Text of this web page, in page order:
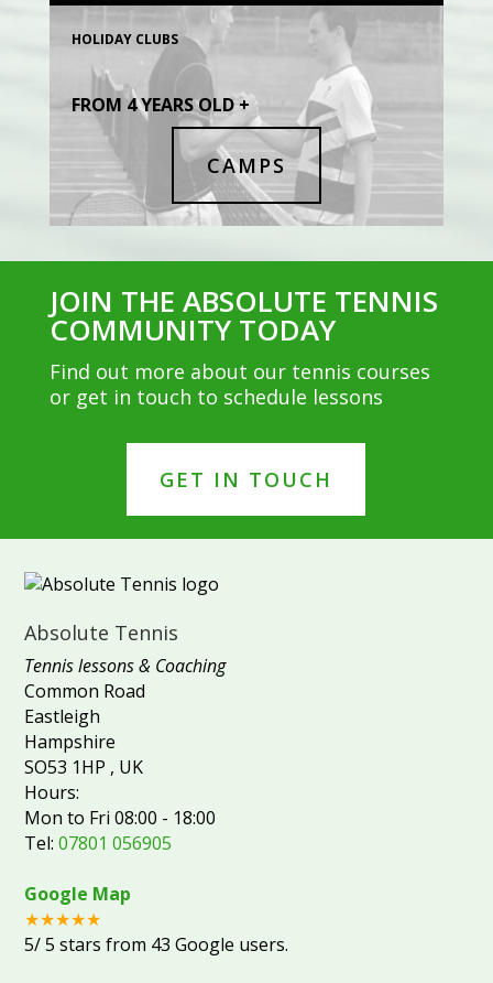
HOLIDAY CLUBS
FROM 4 YEARS OLD +
CAMPS
JOIN THE ABSOLUTE TENNIS
COMMUNITY TODAY
Find out more about our tennis courses
or get in touch to schedule lessons
GET IN TOUCH
Absolute Tennis
Tennis lessons & Coaching
Common Road
Eastleigh
Hampshire
SO53 1HP , UK
Hours:
Mon to Fri 08:00 - 18:00
Tel: 07801 056905
Google Map
★★★★★
5/5 stars from 43 Google users.